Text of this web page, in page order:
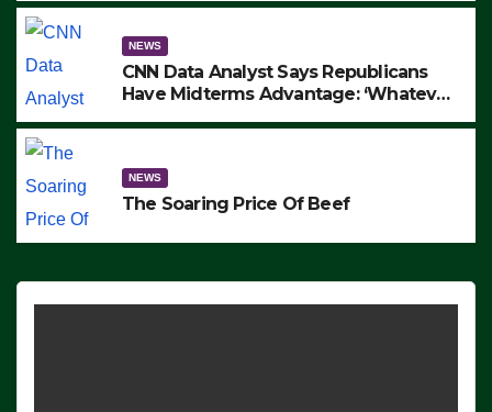
NEWS
CNN Data Analyst Says Republicans
Have Midterms Advantage: ‘Whatever
NEWS
The Soaring Price Of Beef